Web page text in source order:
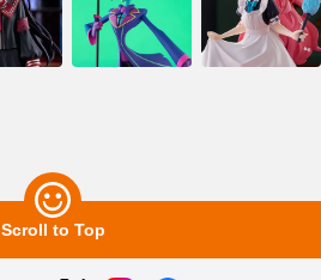
Scroll to Top